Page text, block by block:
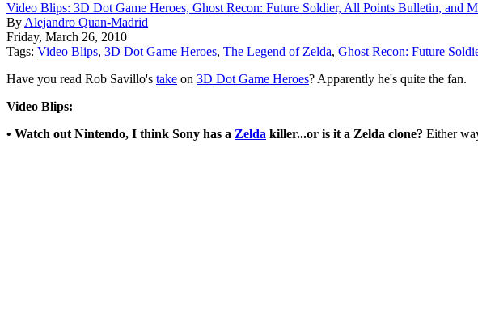
Video Blips: 3D Dot Game Heroes, Ghost Recon: Future Soldier, All Points Bulletin, and
By Alejandro Quan-Madrid
Friday, March 26, 2010
Tags: Video Blips, 3D Dot Game Heroes, The Legend of Zelda, Ghost Recon: Future
Have you read Rob Savillo's take on 3D Dot Game Heroes? Apparently he's quite the fan.
Video Blips:
• Watch out Nintendo, I think Sony has a Zelda killer...or is it a Zelda clone? Either